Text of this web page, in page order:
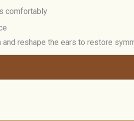
comfortably
reshape the ears to restore